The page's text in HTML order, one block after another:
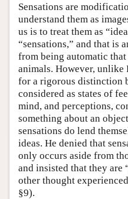
Sensations are
understand them as
us is to treat them as
“sensations,” and that is
from being automatic
animals. However, unlike
for a rigorous distinction
considered as states of
mind, and perceptions,
something about an
sensations do lend
ideas. He denied that
only occurs aside from
and insisted that they are
other thought
§9).